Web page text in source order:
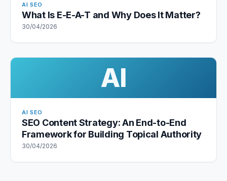
AI SEO
What Is E-E-A-T and Why Does It Matter?
30/04/2026
AI
AI SEO
SEO Content Strategy: An End-to-End
Framework for Building Topical Authority
30/04/2026